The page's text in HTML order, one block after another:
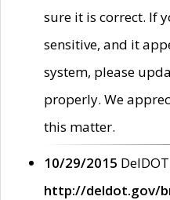
sure it is correct. If
sensitive, and it
system, please
properly. We
this matter.
10/29/2015
http://deldot.gov/